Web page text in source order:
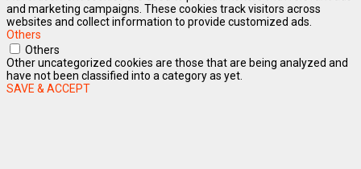
and marketing campaigns. These cookies track visitors across
websites and collect information to provide customized ads.
Others
Others
Other uncategorized cookies are those that are being analyzed and
have not been classified into a category as yet.
SAVE & ACCEPT